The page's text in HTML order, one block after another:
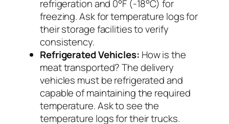
refrigeration and 0°F (-18°C) for
freezing. Ask for temperature logs for
their storage facilities to verify
consistency.
Refrigerated Vehicles: How is the
meat transported? The delivery
vehicles must be refrigerated and
capable of maintaining the required
temperature. Ask to see the
temperature logs for their trucks.